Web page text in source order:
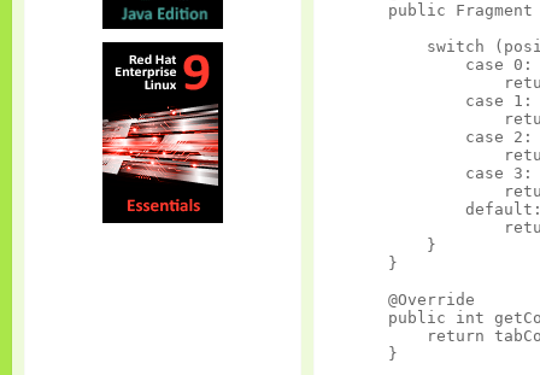
public Fragment
switch
            case 0:
            case 1:
            case 2:
            case 3:
        }
    }
    @Override
public int
return
    }